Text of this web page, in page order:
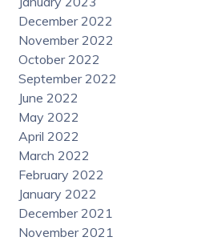
December 2022
November 2022
October 2022
September 2022
June 2022
May 2022
April 2022
March 2022
February 2022
January 2022
December 2021
November 2021